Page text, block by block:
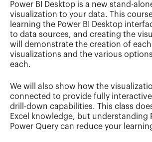
Power BI Desktop is a new stand-
visualization to your data. This
learning the Power BI Desktop
to data sources, and creating the
will demonstrate the creation of
visualizations and the various
each.
We will also show how the
connected to provide fully
drill-down capabilities. This class
Excel knowledge, but understanding
Power Query can reduce your